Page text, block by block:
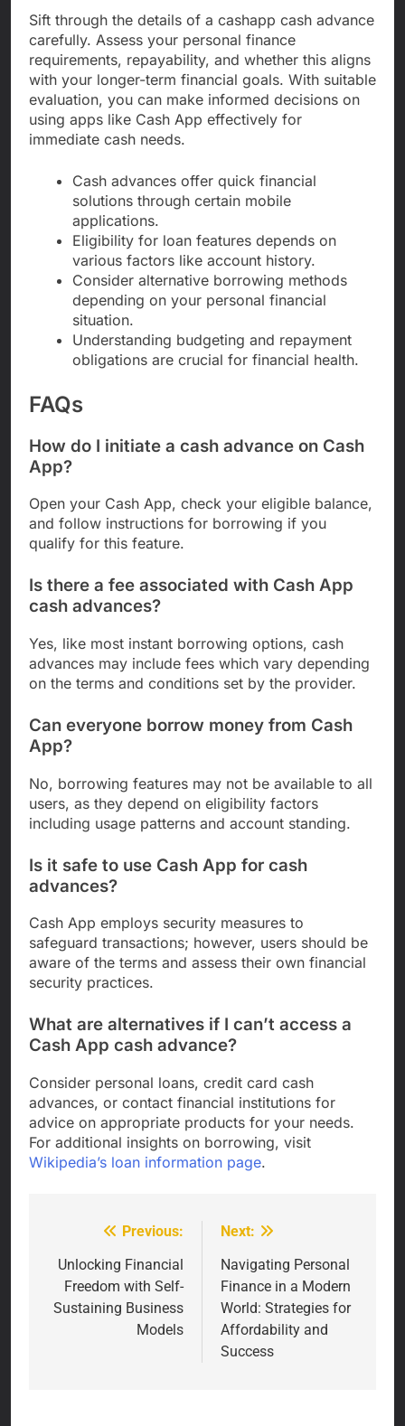
Sift through the details of a cashapp cash advance
carefully. Assess your personal finance
requirements, repayability, and whether this aligns
with your longer-term financial goals. With suitable
evaluation, you can make informed decisions on
using apps like Cash App effectively for
immediate cash needs.
Cash advances offer quick financial
solutions through certain mobile
applications.
Eligibility for loan features depends on
various factors like account history.
Consider alternative borrowing methods
depending on your personal financial
situation.
Understanding budgeting and repayment
obligations are crucial for financial health.
FAQs
How do I initiate a cash advance on Cash
App?
Open your Cash App, check your eligible balance,
and follow instructions for borrowing if you
qualify for this feature.
Is there a fee associated with Cash App
cash advances?
Yes, like most instant borrowing options, cash
advances may include fees which vary depending
on the terms and conditions set by the provider.
Can everyone borrow money from Cash
App?
No, borrowing features may not be available to all
users, as they depend on eligibility factors
including usage patterns and account standing.
Is it safe to use Cash App for cash
advances?
Cash App employs security measures to
safeguard transactions; however, users should be
aware of the terms and assess their own financial
security practices.
What are alternatives if I can’t access a
Cash App cash advance?
Consider personal loans, credit card cash
advances, or contact financial institutions for
advice on appropriate products for your needs.
For additional insights on borrowing, visit
Wikipedia’s loan information page.
navigation
Previous:
Unlocking Financial
Freedom with Self-
Sustaining Business
Models
Next:
Navigating Personal
Finance in a Modern
World: Strategies for
Affordability and
Success